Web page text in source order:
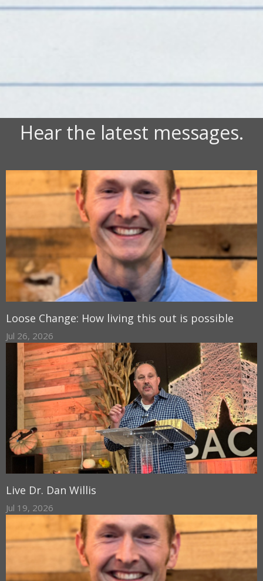
Hear the latest messages.
Loose Change: How living this out is possible
Jul 26, 2026
Live Dr. Dan Willis
Jul 19, 2026